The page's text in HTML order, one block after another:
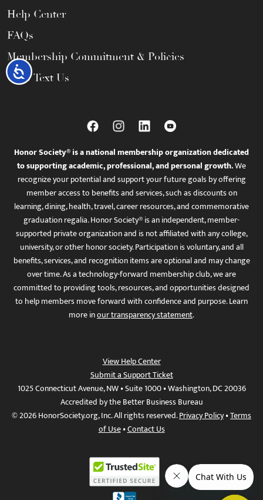
Accessibility
Help Center
FAQs
Membership Commitment & Policies
Call / Text Us
Honor Society® is a national membership organization dedicated
to supporting academic, professional, and personal growth.We
recognize your potential and support your future goals by offering
member access to benefits and services, such as discounts on
learning, dining, health, travel, career resources, and commemorative
graduation regalia. Honor Society® is an independent, member-
supported private organization and is not affiliated with any college,
university, or other honor society. Participation is voluntary, and all
benefits, services, and recognition items are optional and may change
over time. As a technology-forward membership club, we are
committed to providing tools, resources, and opportunities designed
to help members move forward with confidence and purpose. Learn
more inour transparency statement.
View Help Center
Submit a Support Ticket
1025 Connecticut Avenue, NW • Suite 1000 • Washington, DC 20036
Accredited by the Better Business Bureau
© 2026 HonorSociety.org, Inc. All rights reserved.Privacy Policy•Terms
of Use•Contact Us